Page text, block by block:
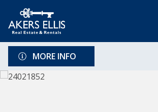
MORE INFO